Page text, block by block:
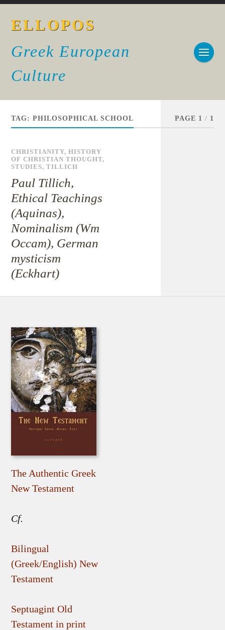
ELLOPOS
Greek European
Culture
TAG:PHILOSOPHICAL SCHOOL PAGE 1 / 1
CHRISTIANITY,HISTORY
OF CHRISTIAN THOUGHT,
STUDIES,TILLICH
Paul Tillich,
Ethical Teachings
(Aquinas),
Nominalism (Wm
Occam), German
mysticism
(Eckhart)
The Authentic Greek
New Testament
Cf.
Bilingual
(Greek/English) New
Testament
Septuagint Old
Testament in print